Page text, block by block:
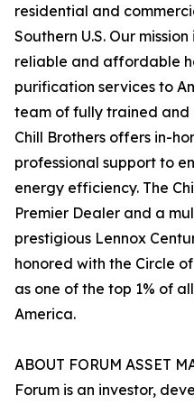
residential and
Southern U.S. Our
reliable and affordable
purification services to
team of fully trained and
Chill Brothers offers in-
professional support to
energy efficiency. The
Premier Dealer and a
prestigious Lennox
honored with the Circle
as one of the top 1% of
America.
ABOUT FORUM ASSET
Forum is an investor,